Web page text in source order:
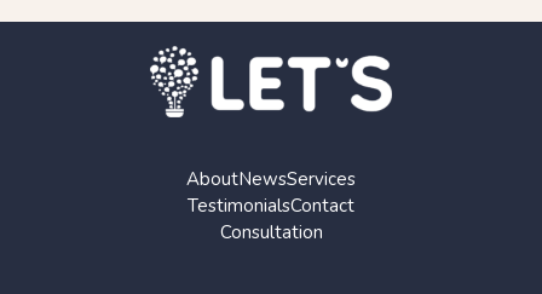
AboutNewsServices
TestimonialsContact
Consultation